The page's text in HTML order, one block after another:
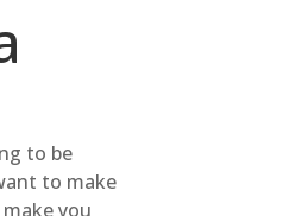
to be
to make
you